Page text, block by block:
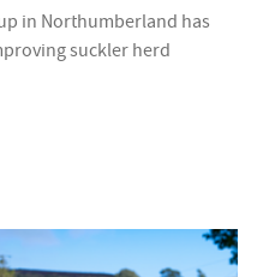
in Northumberland has
suckler herd